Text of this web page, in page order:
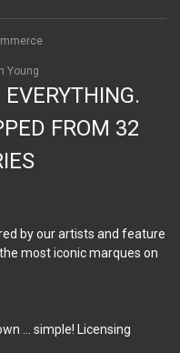
Young
FROM 32
by our artists and feature
most iconic marques on
... simple! Licensing